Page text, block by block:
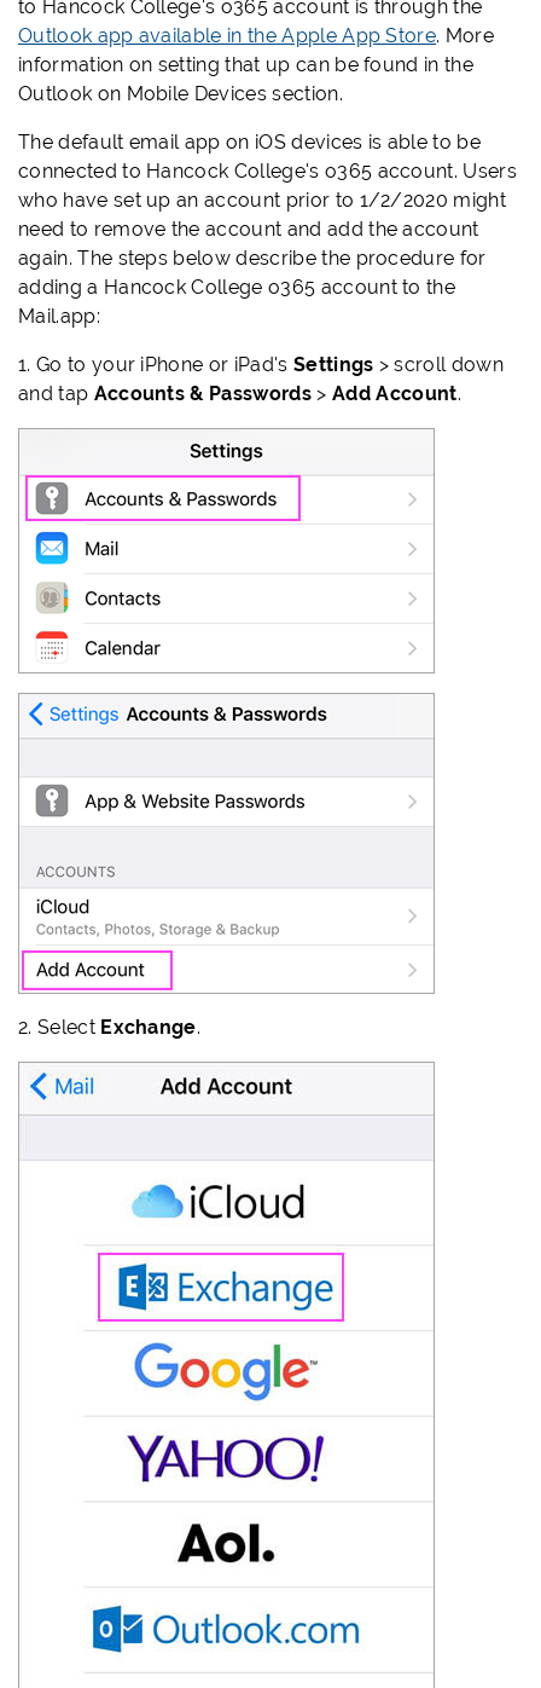
to Hancock College's o365 account is through the
Outlook app available in the Apple App Store. More
information on setting that up can be found in the
Outlook on Mobile Devices section.
The default email app on iOS devices is able to be
connected to Hancock College's o365 account. Users
who have set up an account prior to 1/2/2020 might
need to remove the account and add the account
again. The steps below describe the procedure for
adding a Hancock College o365 account to the
Mail.app:
1. Go to your iPhone or iPad's Settings > scroll down
and tap Accounts & Passwords > Add Account.
2. Select Exchange.